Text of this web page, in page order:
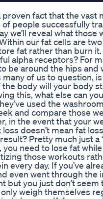
proven fact that the
people successfully
we’ll reveal what
our fat cells are
fat rather than burn
alpha receptors? For
be around the hips and
of us to question,
body will your body
this, what else can
used the
and compare those
in the event that your
doesn’t mean fat
Pretty much just
you need to lose fat
those workouts
every day. If you’ve
even went through
but you just don’t
weigh themselves